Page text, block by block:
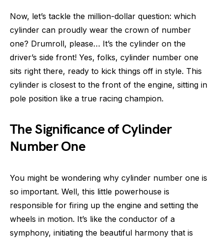
Now, let’s tackle the million-dollar question: which
cylinder can proudly wear the crown of number
one? Drumroll, please… It’s the cylinder on the
driver’s side front! Yes, folks, cylinder number one
sits right there, ready to kick things off in style. This
cylinder is closest to the front of the engine, sitting in
pole position like a true racing champion.
The Significance of Cylinder
Number One
You might be wondering why cylinder number one is
so important. Well, this little powerhouse is
responsible for firing up the engine and setting the
wheels in motion. It’s like the conductor of a
symphony, initiating the beautiful harmony that is